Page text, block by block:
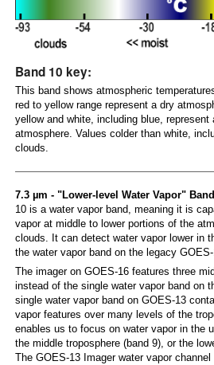
Band 10 key:
This band shows atmospheric
red to yellow range represent a dry
yellow and white, including blue,
atmosphere. Values colder than white,
clouds.
7.3 µm - "Lower-level Water Vapor"
10 is a water vapor band, meaning it is
vapor at middle to lower portions of the
clouds. It can detect water vapor lower in
the water vapor band on the legacy
The imager on GOES-16 features three
instead of the single water vapor band on
single water vapor band on GOES-13
vapor features over many levels of the
enables us to focus on water vapor in the
the middle troposphere (band 9), or the
The GOES-13 Imager water vapor